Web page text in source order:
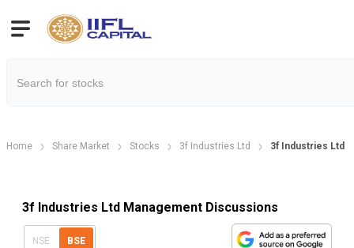
Home Share Market Stocks 3f Industries Ltd 3f Industries Ltd
3f Industries Ltd Management Discussions
NSE BSE